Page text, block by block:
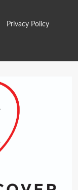
Privacy Policy